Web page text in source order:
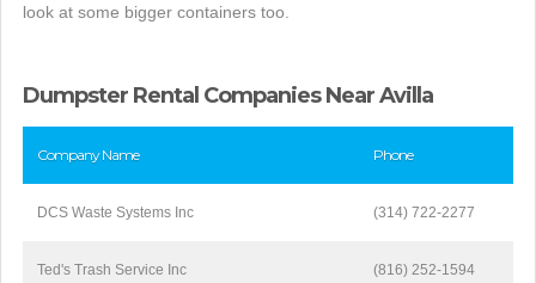
look at some bigger containers too.
Dumpster Rental Companies Near Avilla
Company Name Phone
DCS Waste Systems Inc (314) 722-2277
Ted's Trash Service Inc (816) 252-1594